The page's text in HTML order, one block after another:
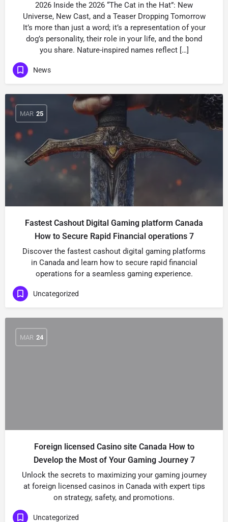
2026 Inside the 2026 “The Cat in the Hat”: New
Universe, New Cast, and a Teaser Dropping Tomorrow
It’s more than just a word; it’s a representation of your
dog’s personality, their role in your life, and the bond
you share. Nature-inspired names reflect […]
News
MAR 25
Fastest Cashout Digital Gaming platform Canada
How to Secure Rapid Financial operations 7
Discover the fastest cashout digital gaming platforms
in Canada and learn how to secure rapid financial
operations for a seamless gaming experience.
Uncategorized
MAR 24
Foreign licensed Casino site Canada How to
Develop the Most of Your Gaming Journey 7
Unlock the secrets to maximizing your gaming journey
at foreign licensed casinos in Canada with expert tips
on strategy, safety, and promotions.
Uncategorized